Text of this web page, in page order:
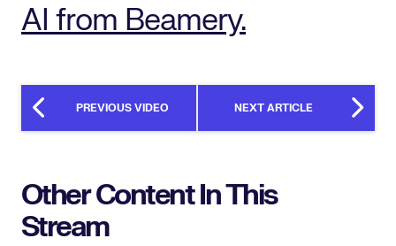
AI from Beamery.
PREVIOUS VIDEO NEXT ARTICLE
Other Content In This
Stream